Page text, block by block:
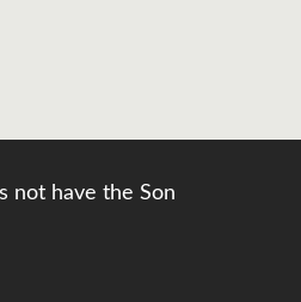
not have the Son